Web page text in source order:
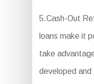
5.Cash-Out
loans make it
take
developed